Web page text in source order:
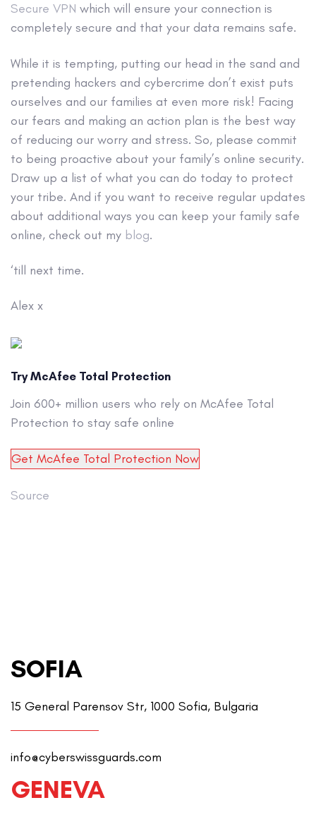
Secure VPN which will ensure your connection is
completely secure and that your data remains safe.
While it is tempting, putting our head in the sand and
pretending hackers and cybercrime don’t exist puts
ourselves and our families at even more risk! Facing
our fears and making an action plan is the best way
of reducing our worry and stress. So, please commit
to being proactive about your family’s online security.
Draw up a list of what you can do today to protect
your tribe. And if you want to receive regular updates
about additional ways you can keep your family safe
online, check out my blog.
‘till next time.
Alex x
Try McAfee Total Protection
Join 600+ million users who rely on McAfee Total
Protection to stay safe online
Get McAfee Total Protection Now
Source
SOFIA
15 General Parensov Str, 1000 Sofia, Bulgaria
info@cyberswissguards.com
GENEVA